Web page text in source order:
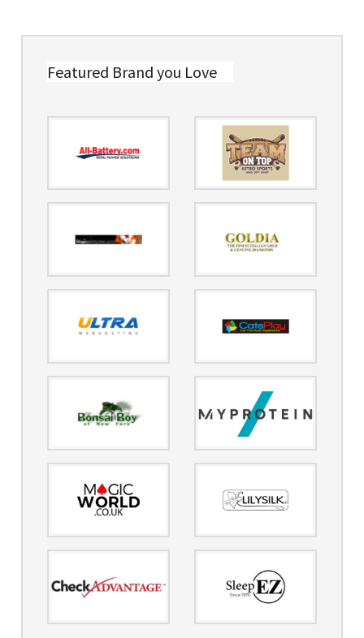
Featured Brand you Love